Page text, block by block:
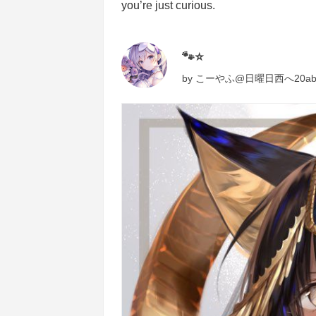
you’re just curious.
🐾⭐️
by こーやふ@日曜日西へ20ab